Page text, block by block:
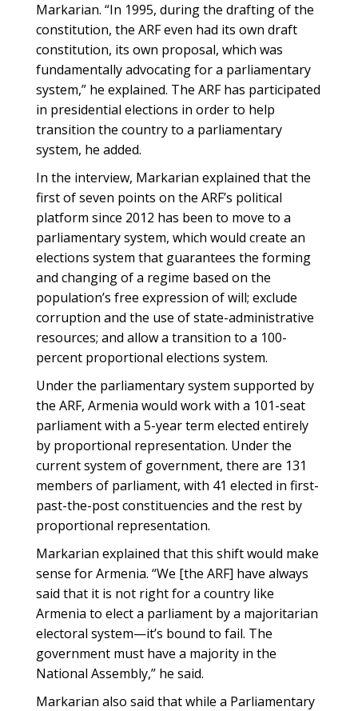
Markarian. “In 1995, during the drafting of the
constitution, the ARF even had its own draft
constitution, its own proposal, which was
fundamentally advocating for a parliamentary
system,” he explained. The ARF has participated
in presidential elections in order to help
transition the country to a parliamentary
system, he added.
In the interview, Markarian explained that the
first of seven points on the ARF’s political
platform since 2012 has been to move to a
parliamentary system, which would create an
elections system that guarantees the forming
and changing of a regime based on the
population’s free expression of will; exclude
corruption and the use of state-administrative
resources; and allow a transition to a 100-
percent proportional elections system.
Under the parliamentary system supported by
the ARF, Armenia would work with a 101-seat
parliament with a 5-year term elected entirely
by proportional representation. Under the
current system of government, there are 131
members of parliament, with 41 elected in first-
past-the-post constituencies and the rest by
proportional representation.
Markarian explained that this shift would make
sense for Armenia. “We [the ARF] have always
said that it is not right for a country like
Armenia to elect a parliament by a majoritarian
electoral system—it’s bound to fail. The
government must have a majority in the
National Assembly,” he said.
Markarian also said that while a Parliamentary